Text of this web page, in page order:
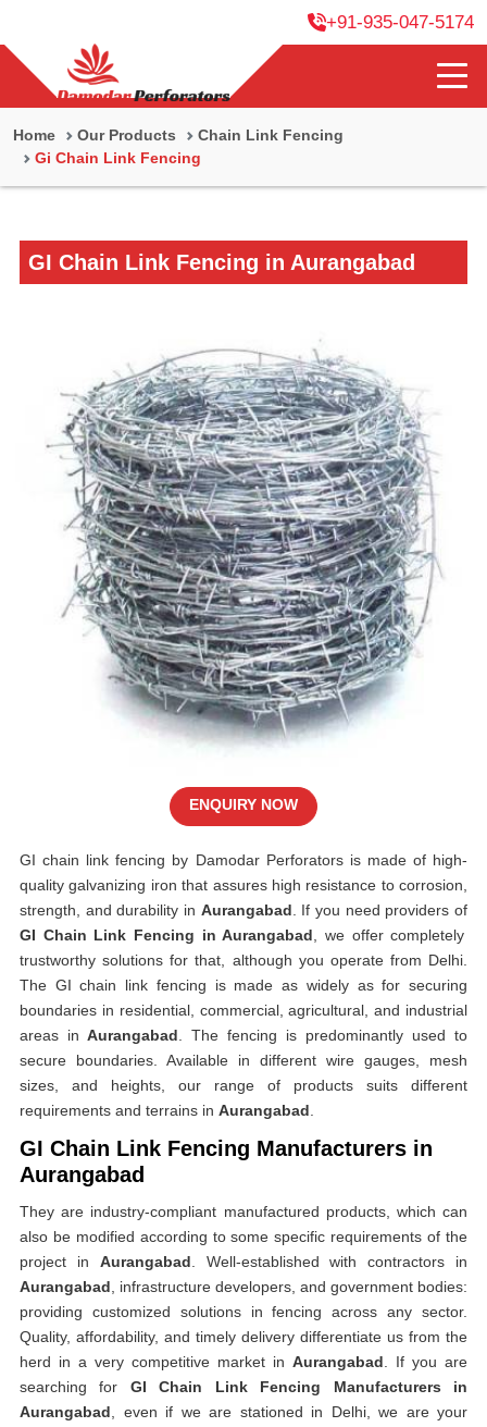
+91-935-047-5174
Home Our Products
Chain Link Fencing
Gi Chain Link Fencing
GI Chain Link Fencing in Aurangabad
GI chain link fencing by Damodar Perforators is made of high-
quality galvanizing iron that assures high resistance to corrosion,
strength, and durability in Aurangabad . If you need providers of
GI Chain Link Fencing in Aurangabad , we offer completely
trustworthy solutions for that, although you operate from Delhi.
The GI chain link fencing is made as widely as for securing
boundaries in residential, commercial, agricultural, and industrial
areas in Aurangabad . The fencing is predominantly used to
secure boundaries. Available in different wire gauges, mesh
sizes, and heights, our range of products suits different
requirements and terrains in Aurangabad
GI Chain Link Fencing Manufacturers in
Aurangabad
They are industry-compliant manufactured products, which can
also be modified according to some specific requirements of the
project in Aurangabad . Well-established with contractors in
Aurangabad , infrastructure developers, and government bodies:
providing customized solutions in fencing across any sector.
Quality, affordability, and timely delivery differentiate us from the
herd in a very competitive market in Aurangabad . If you are
searching for GI Chain Link Fencing Manufacturers in
Aurangabad , even if we are stationed in Delhi, we are your
ENQUIRY NOW